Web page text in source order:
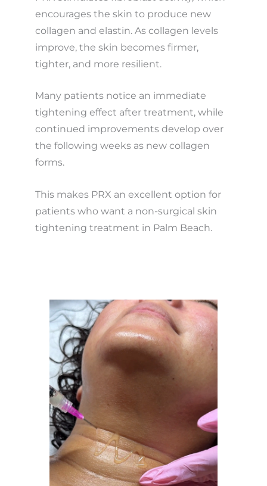
encourages the skin to produce new
collagen and elastin. As collagen levels
improve, the skin becomes firmer,
tighter, and more resilient.
Many patients notice an immediate
tightening effect after treatment, while
continued improvements develop over
the following weeks as new collagen
forms.
This makes PRX an excellent option for
patients who want a non-surgical skin
tightening treatment in Palm Beach.